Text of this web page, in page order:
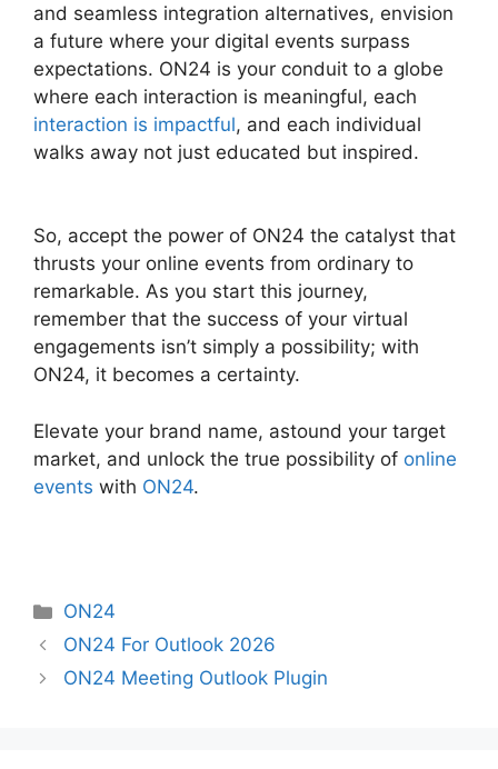
and seamless integration alternatives, envision
a future where your digital events surpass
expectations. ON24 is your conduit to a globe
where each interaction is meaningful, each
interaction is impactful, and each individual
walks away not just educated but inspired.
So, accept the power of ON24 the catalyst that
thrusts your online events from ordinary to
remarkable. As you start this journey,
remember that the success of your virtual
engagements isn’t simply a possibility; with
ON24, it becomes a certainty.
Elevate your brand name, astound your target
market, and unlock the true possibility of online
events with ON24.
Categories
ON24
ON24 For Outlook 2026
ON24 Meeting Outlook Plugin